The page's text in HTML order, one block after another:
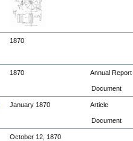
1870
1870 Annual Report
Document
January 1870 Article
Document
October 12, 1870